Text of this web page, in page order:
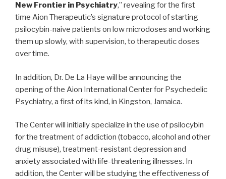
New Frontier in Psychiatry,” revealing for the first
time Aion Therapeutic’s signature protocol of starting
psilocybin-naive patients on low microdoses and working
them up slowly, with supervision, to therapeutic doses
over time.
In addition, Dr. De La Haye will be announcing the
opening of the Aion International Center for Psychedelic
Psychiatry, a first of its kind, in Kingston, Jamaica.
The Center will initially specialize in the use of psilocybin
for the treatment of addiction (tobacco, alcohol and other
drug misuse), treatment-resistant depression and
anxiety associated with life-threatening illnesses. In
addition, the Center will be studying the effectiveness of